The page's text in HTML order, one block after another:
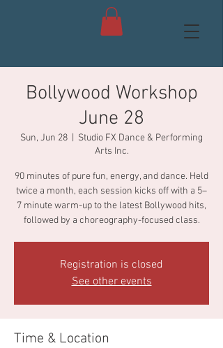
Bollywood Workshop
June 28
Sun, Jun 28
Studio FX Dance & Performing
Arts Inc.
90 minutes of pure fun, energy, and dance. Held
twice a month, each session kicks off with a 5–
7 minute warm-up to the latest Bollywood hits,
followed by a choreography-focused class.
Registration is closed
See other events
Time & Location